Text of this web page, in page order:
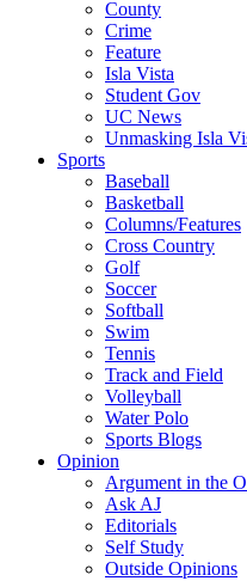
County
Crime
Feature
Isla Vista
Student Gov
UC News
Unmasking Isla
Sports
Baseball
Basketball
Columns/Features
Cross Country
Golf
Soccer
Softball
Swim
Tennis
Track and Field
Volleyball
Water Polo
Sports Blogs
Opinion
Argument in the
Ask AJ
Editorials
Self Study
Outside Opinions